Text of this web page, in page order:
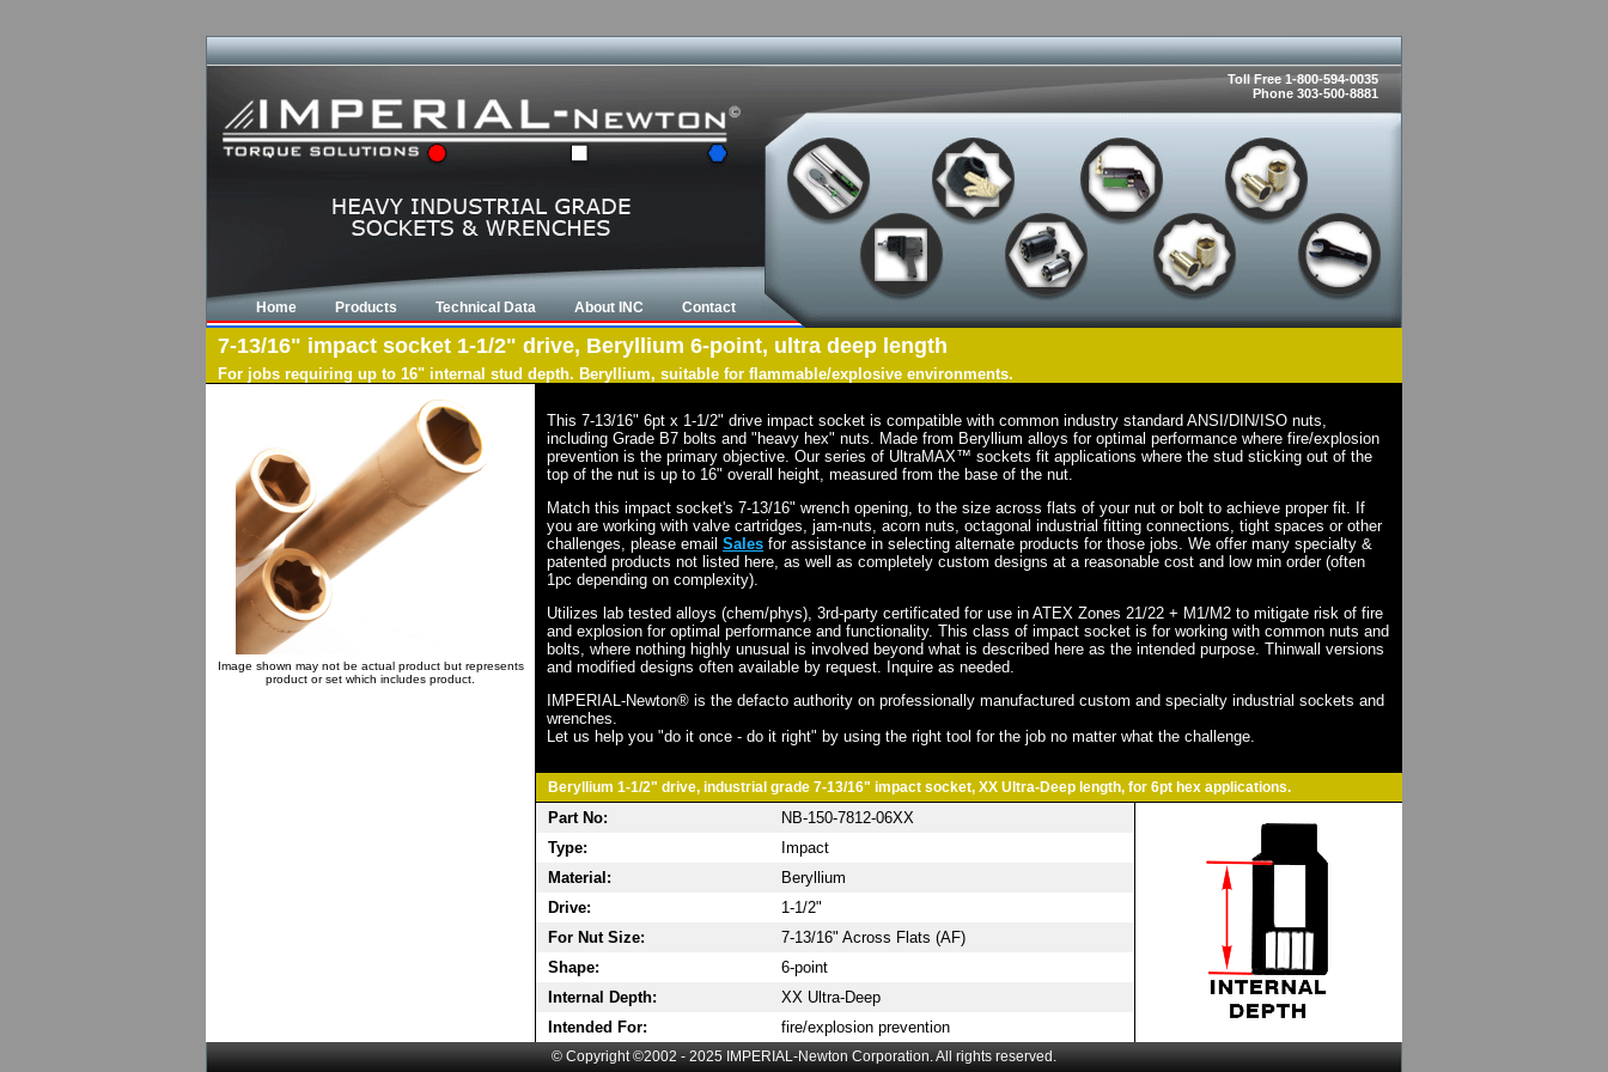
Toll Free 1-800-594-0035
Phone 303-500-8881
Home Products Technical Data About INC Contact
7-13/16" impact socket 1-1/2" drive, Beryllium 6-point, ultra deep length
For jobs requiring up to 16" internal stud depth. Beryllium, suitable for flammable/explosive environments.
Image shown may not be actual product but represents
product or set which includes product.
This 7-13/16" 6pt x 1-1/2" drive impact socket is compatible with common industry standard ANSI/DIN/ISO nuts,
including Grade B7 bolts and "heavy hex" nuts. Made from Beryllium alloys for optimal performance where fire/explosion
prevention is the primary objective. Our series of UltraMAX™ sockets fit applications where the stud sticking out of the
top of the nut is up to 16" overall height, measured from the base of the nut.
Match this impact socket's 7-13/16" wrench opening, to the size across flats of your nut or bolt to achieve proper fit. If
you are working with valve cartridges, jam-nuts, acorn nuts, octagonal industrial fitting connections, tight spaces or other
challenges, please email Sales for assistance in selecting alternate products for those jobs. We offer many specialty &
patented products not listed here, as well as completely custom designs at a reasonable cost and low min order (often
1pc depending on complexity).
Utilizes lab tested alloys (chem/phys), 3rd-party certificated for use in ATEX Zones 21/22 + M1/M2 to mitigate risk of fire
and explosion for optimal performance and functionality. This class of impact socket is for working with common nuts and
bolts, where nothing highly unusual is involved beyond what is described here as the intended purpose. Thinwall versions
and modified designs often available by request. Inquire as needed.
IMPERIAL-Newton® is the defacto authority on professionally manufactured custom and specialty industrial sockets and
wrenches.
Let us help you "do it once - do it right" by using the right tool for the job no matter what the challenge.
Beryllium 1-1/2" drive, industrial grade 7-13/16" impact socket, XX Ultra-Deep length, for 6pt hex applications.
Part No:
NB-150-7812-06XX
Type:
Impact
Material:
Beryllium
Drive:
1-1/2"
For Nut Size:
7-13/16" Across Flats (AF)
Shape:
6-point
Internal Depth:
XX Ultra-Deep
Intended For:
fire/explosion prevention
© Copyright ©2002 - 2025 IMPERIAL-Newton Corporation. All rights reserved.